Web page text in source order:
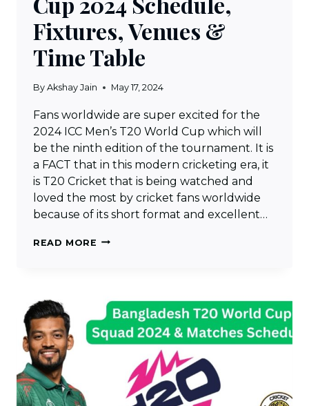
Fixtures, Venues &
Time Table
By Akshay Jain May 17, 2024
Fans worldwide are super excited for the
2024 ICC Men’s T20 World Cup which will
be the ninth edition of the tournament. It is
a FACT that in this modern cricketing era, it
is T20 Cricket that is being watched and
loved the most by cricket fans worldwide
because of its short format and excellent…
READ MORE ICC
CUP
2024
SCHEDULE,
FIXTURES,
VENUES